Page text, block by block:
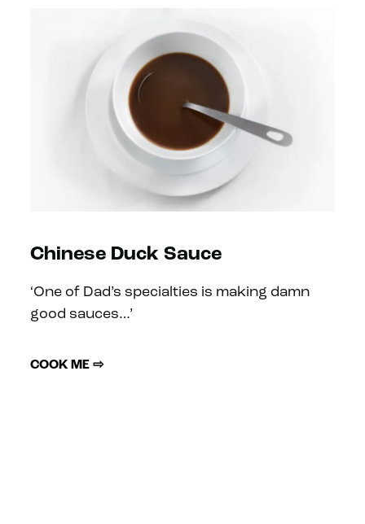
Chinese Duck Sauce
‘One of Dad’s specialties is making damn
good sauces…’
COOK ME ⇨